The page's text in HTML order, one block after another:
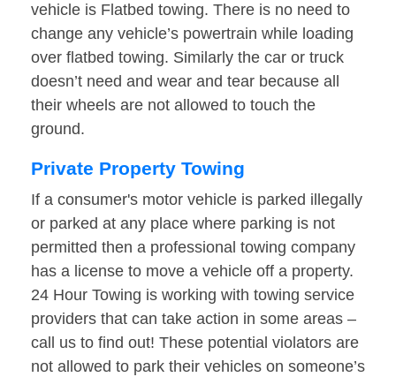
vehicle is Flatbed towing. There is no need to
change any vehicle’s powertrain while loading
over flatbed towing. Similarly the car or truck
doesn’t need and wear and tear because all
their wheels are not allowed to touch the
ground.
Private Property Towing
If a consumer's motor vehicle is parked illegally
or parked at any place where parking is not
permitted then a professional towing company
has a license to move a vehicle off a property.
24 Hour Towing is working with towing service
providers that can take action in some areas –
call us to find out! These potential violators are
not allowed to park their vehicles on someone’s